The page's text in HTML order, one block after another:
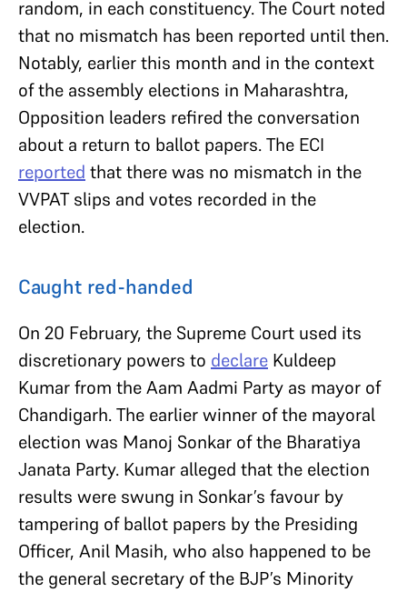
random, in each constituency. The Court noted
that no mismatch has been reported until then.
Notably, earlier this month and in the context
of the assembly elections in Maharashtra,
Opposition leaders refired the conversation
about a return to ballot papers. The ECI
reported that there was no mismatch in the
VVPAT slips and votes recorded in the
election.
Caught red-handed
On 20 February, the Supreme Court used its
discretionary powers to declare Kuldeep
Kumar from the Aam Aadmi Party as mayor of
Chandigarh. The earlier winner of the mayoral
election was Manoj Sonkar of the Bharatiya
Janata Party. Kumar alleged that the election
results were swung in Sonkar’s favour by
tampering of ballot papers by the Presiding
Officer, Anil Masih, who also happened to be
the general secretary of the BJP’s Minority